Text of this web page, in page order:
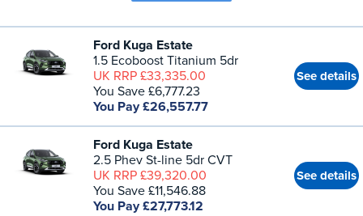
Ford Kuga Estate
1.5 Ecoboost Titanium 5dr
UK RRP £33,335.00
You Save £6,777.23
You Pay £26,557.77
See details
Ford Kuga Estate
2.5 Phev St-line 5dr CVT
UK RRP £39,320.00
You Save £11,546.88
You Pay £27,773.12
See details